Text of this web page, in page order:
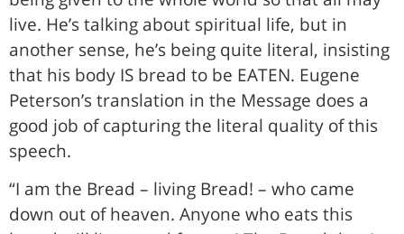
live. He’s talking about spiritual life, but in
another sense, he’s being quite literal, insisting
that his body IS bread to be EATEN. Eugene
Peterson’s translation in the Message does a
good job of capturing the literal quality of this
speech.
“I am the Bread – living Bread! – who came
down out of heaven. Anyone who eats this